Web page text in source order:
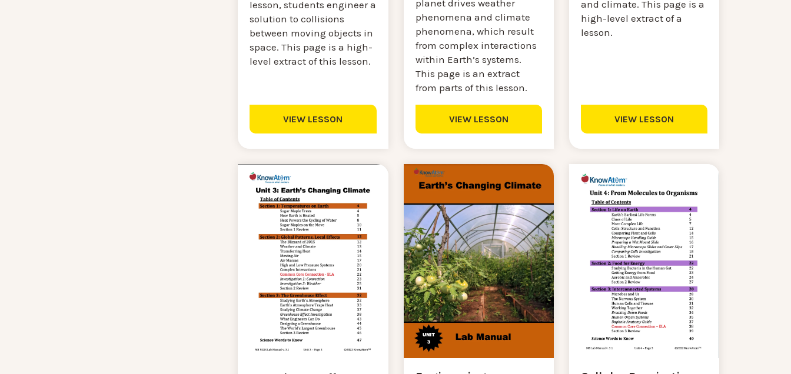
lesson, students engineer a
solution to collisions
between moving objects in
space. This page is a high-
level extract of this lesson.
VIEW LESSON
planet drives weather
phenomena and climate
phenomena, which result
from complex interactions
within Earth’s systems.
This page is an extract
from parts of this lesson.
VIEW LESSON
and climate. This page is a
high-level extract of a
lesson.
VIEW LESSON